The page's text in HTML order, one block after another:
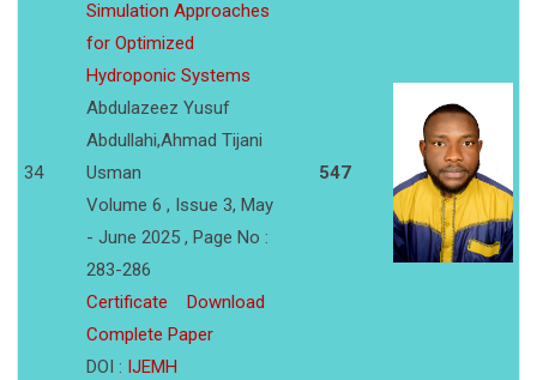
34
Simulation Approaches
for Optimized
Hydroponic Systems
Abdulazeez Yusuf
Abdullahi,Ahmad Tijani
Usman
Volume 6 , Issue 3, May
- June 2025 , Page No :
283-286
Certificate
Download
Complete Paper
DOI : IJEMH
547